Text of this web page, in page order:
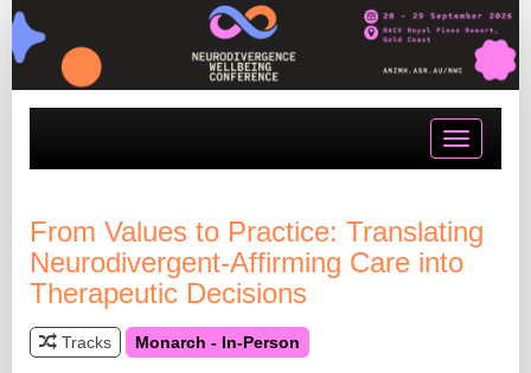
Toggle
From Values to Practice: Translating
Neurodivergent-Affirming Care into
Therapeutic Decisions
Tracks Monarch - In-Person